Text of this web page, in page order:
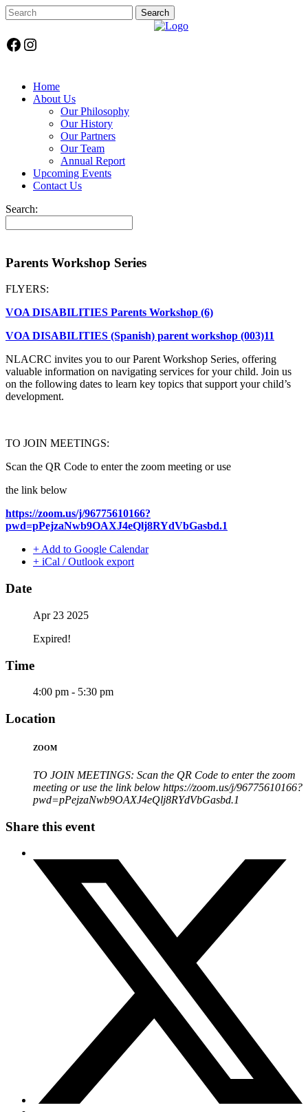
Facebook
Instagram
Home
About Us
Our Philosophy
Our History
Our Partners
Our Team
Annual Report
Upcoming Events
Contact Us
Search:
Parents Workshop Series
FLYERS:
VOA DISABILITIES Parents Workshop (6)
VOA DISABILITIES (Spanish) parent workshop (003)11
NLACRC invites you to our Parent Workshop Series, offering
valuable information on navigating services for your child. Join us
on the following dates to learn key topics that support your child’s
development.
TO JOIN MEETINGS:
Scan the QR Code to enter the zoom meeting or use
the link below
https://zoom.us/j/96775610166?
pwd=pPejzaNwb9OAXJ4eQlj8RYdVbGasbd.1
+ Add to Google Calendar
+ iCal / Outlook export
Date
Apr 23 2025
Expired!
Time
4:00 pm - 5:30 pm
Location
ZOOM
TO JOIN MEETINGS: Scan the QR Code to enter the zoom
meeting or use the link below https://zoom.us/j/96775610166?
pwd=pPejzaNwb9OAXJ4eQlj8RYdVbGasbd.1
Share this event